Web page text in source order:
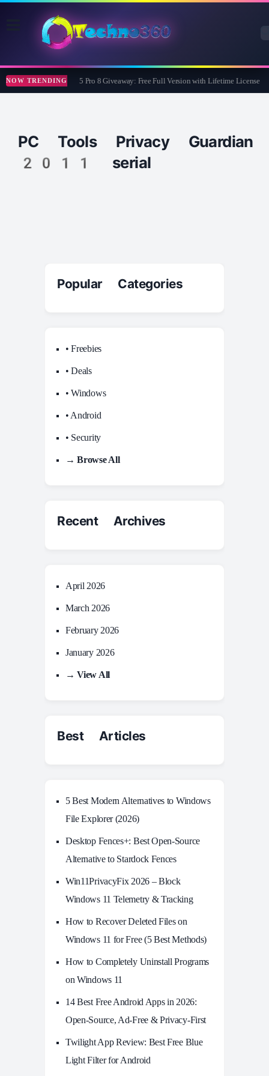
NOW TRENDINGWise Care 365 Pro 8 Giveaway: Free Full Version with Lifetime License
PC Tools Privacy Guardian
2011 serial
Popular Categories
• Freebies
• Deals
• Windows
• Android
• Security
→ Browse All
Recent Archives
April 2026
March 2026
February 2026
January 2026
→ View All
Best Articles
5 Best Modern Alternatives to Windows
File Explorer (2026)
Desktop Fences+: Best Open‑Source
Alternative to Stardock Fences
Win11PrivacyFix 2026 – Block
Windows 11 Telemetry & Tracking
How to Recover Deleted Files on
Windows 11 for Free (5 Best Methods)
How to Completely Uninstall Programs
on Windows 11
14 Best Free Android Apps in 2026:
Open-Source, Ad-Free & Privacy-First
Twilight App Review: Best Free Blue
Light Filter for Android